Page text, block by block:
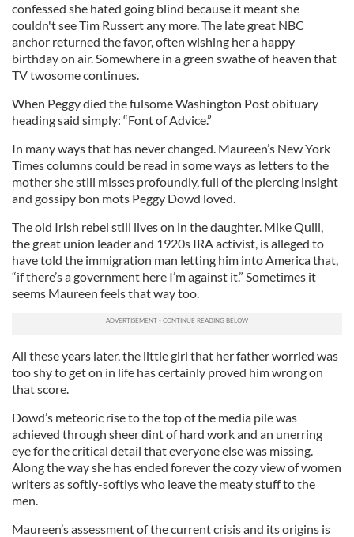
confessed she hated going blind because it meant she
couldn't see Tim Russert any more. The late great NBC
anchor returned the favor, often wishing her a happy
birthday on air. Somewhere in a green swathe of heaven that
TV twosome continues.
When Peggy died the fulsome Washington Post obituary
heading said simply: “Font of Advice.”
In many ways that has never changed. Maureen’s New York
Times columns could be read in some ways as letters to the
mother she still misses profoundly, full of the piercing insight
and gossipy bon mots Peggy Dowd loved.
The old Irish rebel still lives on in the daughter. Mike Quill,
the great union leader and 1920s IRA activist, is alleged to
have told the immigration man letting him into America that,
“if there’s a government here I’m against it.” Sometimes it
seems Maureen feels that way too.
All these years later, the little girl that her father worried was
too shy to get on in life has certainly proved him wrong on
that score.
Dowd’s meteoric rise to the top of the media pile was
achieved through sheer dint of hard work and an unerring
eye for the critical detail that everyone else was missing.
Along the way she has ended forever the cozy view of women
writers as softly-softlys who leave the meaty stuff to the
men.
Maureen’s assessment of the current crisis and its origins is